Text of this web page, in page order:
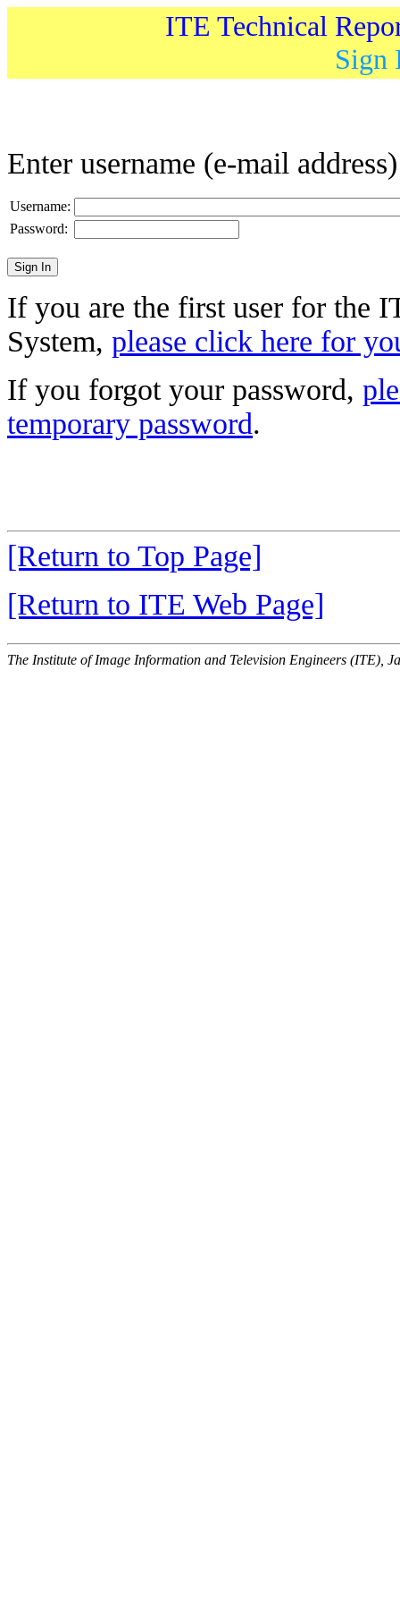
ITE Technical
Sign
Enter username (e-mail
Username:
Password:
If you are the first user for the
System, please click here for
If you forgot your password,
temporary password.
[Return to Top Page]
[Return to ITE Web Page]
The Institute of Image Information and Television Engineers (ITE),